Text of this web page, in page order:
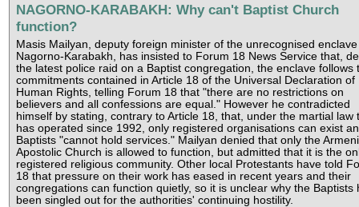
NAGORNO-KARABAKH: Why can't Baptist Church
function?
Masis Mailyan, deputy foreign minister of the unrecognised
Nagorno-Karabakh, has insisted to Forum 18 News Service that,
the latest police raid on a Baptist congregation, the enclave follows
commitments contained in Article 18 of the Universal Declaration of
Human Rights, telling Forum 18 that "there are no restrictions on
believers and all confessions are equal." However he contradicted
himself by stating, contrary to Article 18, that, under the martial law
has operated since 1992, only registered organisations can exist
Baptists "cannot hold services." Mailyan denied that only the
Apostolic Church is allowed to function, but admitted that it is the
registered religious community. Other local Protestants have told
18 that pressure on their work has eased in recent years and their
congregations can function quietly, so it is unclear why the Baptists
been singled out for the authorities' continuing hostility.